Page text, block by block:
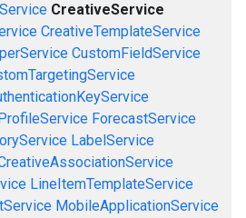
CreativeService
CreativeTemplateService
CustomFieldService
ForecastService
LabelService
LineItemTemplateService
MobileApplicationService